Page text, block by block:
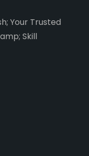
Your Trusted
Skill